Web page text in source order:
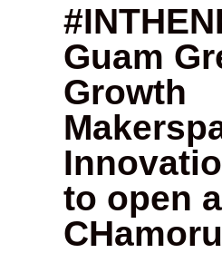
Guam
Growth
to open
CHamoru